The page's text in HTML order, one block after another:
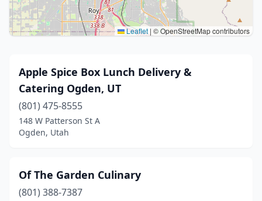
Leaflet | © OpenStreetMap contributors
Apple Spice Box Lunch Delivery &
Catering Ogden, UT
(801) 475-8555
148 W Patterson St A
Ogden, Utah
Of The Garden Culinary
(801) 388-7387